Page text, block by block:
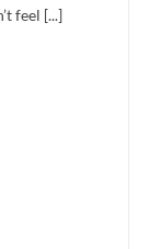
feel [...]